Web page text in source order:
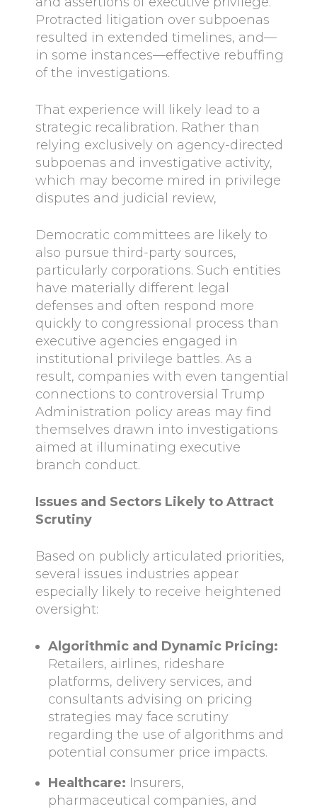
Protracted litigation over subpoenas
resulted in extended timelines, and—
in some instances—effective rebuffing
of the investigations.
That experience will likely lead to a
strategic recalibration. Rather than
relying exclusively on agency-directed
subpoenas and investigative activity,
which may become mired in privilege
disputes and judicial review,
Democratic committees are likely to
also pursue third-party sources,
particularly corporations. Such entities
have materially different legal
defenses and often respond more
quickly to congressional process than
executive agencies engaged in
institutional privilege battles. As a
result, companies with even tangential
connections to controversial Trump
Administration policy areas may find
themselves drawn into investigations
aimed at illuminating executive
branch conduct.
Issues and Sectors Likely to Attract
Scrutiny
Based on publicly articulated priorities,
several issues industries appear
especially likely to receive heightened
oversight:
Algorithmic and Dynamic Pricing:
Retailers, airlines, rideshare
platforms, delivery services, and
consultants advising on pricing
strategies may face scrutiny
regarding the use of algorithms and
potential consumer price impacts.
Healthcare: Insurers,
pharmaceutical companies, and